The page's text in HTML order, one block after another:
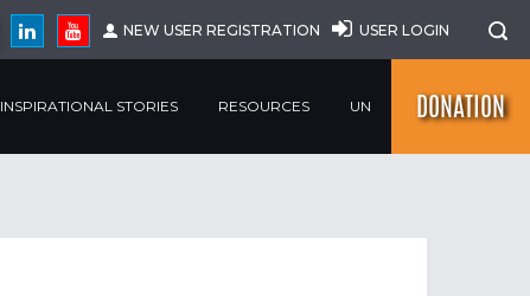
NEW USER REGISTRATION USER LOGIN
INSPIRATIONAL STORIES RESOURCES UN DONATION